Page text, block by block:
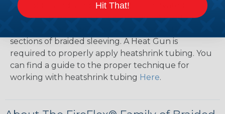
will hold its reduced state, even at elevated
temperatures. This application can be used to
sections of braided sleeving. A Heat Gun is
required to properly apply heatshrink tubing. You
can find a guide to the proper technique for
working with heatshrink tubing Here.
Hit That!